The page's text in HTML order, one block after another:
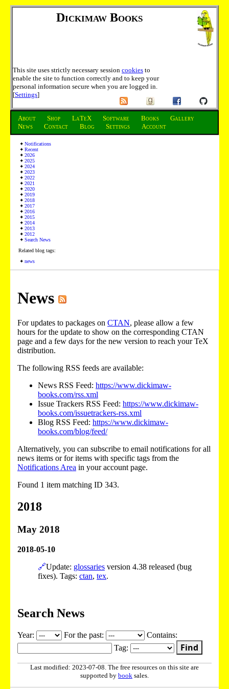
Dickimaw Books
This site uses strictly necessary session cookies to
enable the site to function correctly and to keep your
personal information secure when you are logged in.
[Settings]
About Shop LaTeX Software Books
Gallery
News
Contact Blog Settings Account
Notifications
Recent
2026
2025
2024
2023
2022
2021
2020
2019
2018
2017
2016
2015
2014
2013
2012
Search News
Related blog tags:
news
News
For updates to packages on CTAN, please allow a few
hours for the update to show on the corresponding CTAN
page and a few days for the new version to reach your TeX
distribution.
The following RSS feeds are available:
News RSS Feed: https://www.dickimaw-
books.com/rss.xml
Issue Trackers RSS Feed: https://www.dickimaw-
books.com/issuetrackers-rss.xml
Blog RSS Feed: https://www.dickimaw-
books.com/blog/feed/
Alternatively, you can subscribe to email notifications for all
news items or for items with specific tags from the
Notifications Area in your account page.
Found 1 item matching ID 343.
2018
May 2018
2018-05-10
🔗Update: glossaries version 4.38 released (bug
fixes). Tags: ctan, tex.
Search News
Year: For the past:
Contains:
Tag:
Find
Last modified: 2023-07-08. The free resources on this site are
supported by book sales.